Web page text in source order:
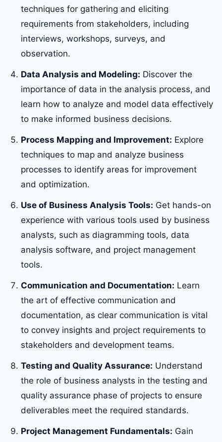
techniques for gathering and eliciting
requirements from stakeholders, including
interviews, workshops, surveys, and
observation.
Data Analysis and Modeling: Discover the
importance of data in the analysis process, and
learn how to analyze and model data effectively
to make informed business decisions.
Process Mapping and Improvement: Explore
techniques to map and analyze business
processes to identify areas for improvement
and optimization.
Use of Business Analysis Tools: Get hands-on
experience with various tools used by business
analysts, such as diagramming tools, data
analysis software, and project management
tools.
Communication and Documentation: Learn
the art of effective communication and
documentation, as clear communication is vital
to convey insights and project requirements to
stakeholders and development teams.
Testing and Quality Assurance: Understand
the role of business analysts in the testing and
quality assurance phase of projects to ensure
deliverables meet the required standards.
Project Management Fundamentals: Gain